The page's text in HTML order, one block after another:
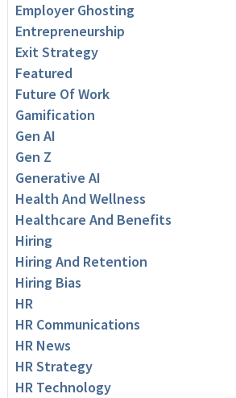
Employer Ghosting
Entrepreneurship
Exit Strategy
Featured
Future Of Work
Gamification
Gen AI
Gen Z
Generative AI
Health And Wellness
Healthcare And Benefits
Hiring
Hiring And Retention
Hiring Bias
HR
HR Communications
HR News
HR Strategy
HR Technology